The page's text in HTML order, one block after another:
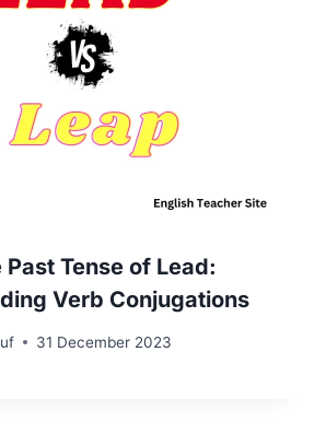
Past Tense of Lead:
Verb Conjugations
31 December 2023